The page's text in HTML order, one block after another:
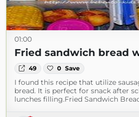
01:00
Fried sandwich bread
49 0 Save
I found this recipe that utilize
bread. It is perfect for snack after
lunches filling.Fried Sandwich